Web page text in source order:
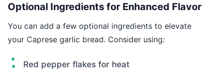
Optional Ingredients for Enhanced Flavor
You can add a few optional ingredients to elevate
your Caprese garlic bread. Consider using:
Red pepper flakes for heat